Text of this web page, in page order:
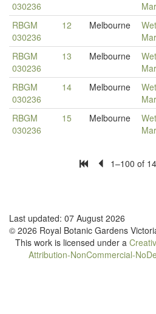
030236
RBGM
030236
12 Melbourne
RBGM
030236
13 Melbourne
RBGM
030236
14 Melbourne
RBGM
030236
15 Melbourne
1–100 of
Last updated: 07 August 2026
© 2026 Royal Botanic Gardens
This work is licensed under a
Attribution-NonCommercial-